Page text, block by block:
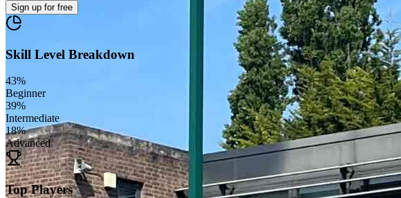
Sign up for free
Skill Level Breakdown
43%
Beginner
39%
Intermediate
18%
Advanced
Top Players